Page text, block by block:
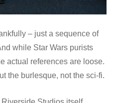
– just a sequence of
while Star Wars purists
actual references are loose.
the burlesque, not the sci-fi.